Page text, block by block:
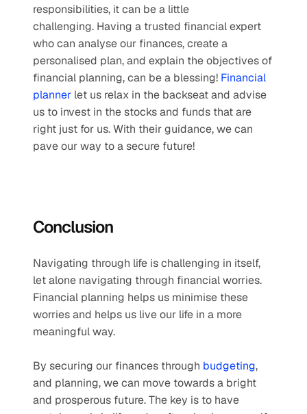
responsibilities, it can be a little
challenging. Having a trusted financial expert
who can analyse our finances, create a
personalised plan, and explain the objectives of
financial planning, can be a blessing! Financial
planner let us relax in the backseat and advise
us to invest in the stocks and funds that are
right just for us. With their guidance, we can
pave our way to a secure future!
Conclusion
Navigating through life is challenging in itself,
let alone navigating through financial worries.
Financial planning helps us minimise these
worries and helps us live our life in a more
meaningful way.
By securing our finances through budgeting,
and planning, we can move towards a bright
and prosperous future. The key is to have